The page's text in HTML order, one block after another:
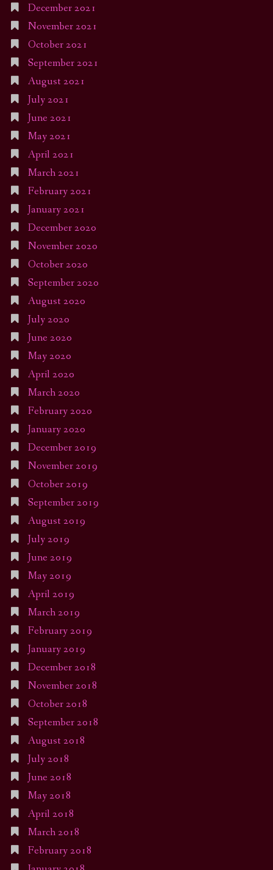
December 2021
November 2021
October 2021
September 2021
August 2021
July 2021
June 2021
May 2021
April 2021
March 2021
February 2021
January 2021
December 2020
November 2020
October 2020
September 2020
August 2020
July 2020
June 2020
May 2020
April 2020
March 2020
February 2020
January 2020
December 2019
November 2019
October 2019
September 2019
August 2019
July 2019
June 2019
May 2019
April 2019
March 2019
February 2019
January 2019
December 2018
November 2018
October 2018
September 2018
August 2018
July 2018
June 2018
May 2018
April 2018
March 2018
February 2018